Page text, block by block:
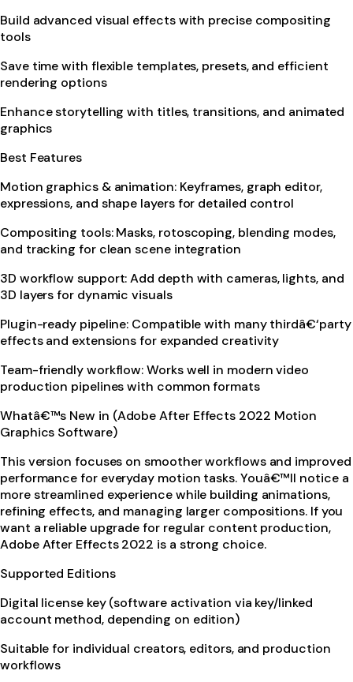
Build advanced visual effects with precise compositing
tools
Save time with flexible templates, presets, and efficient
rendering options
Enhance storytelling with titles, transitions, and animated
graphics
Best Features
Motion graphics & animation: Keyframes, graph editor,
expressions, and shape layers for detailed control
Compositing tools: Masks, rotoscoping, blending modes,
and tracking for clean scene integration
3D workflow support: Add depth with cameras, lights, and
3D layers for dynamic visuals
Plugin-ready pipeline: Compatible with many thirdâ€‘party
effects and extensions for expanded creativity
Team-friendly workflow: Works well in modern video
production pipelines with common formats
Whatâ€™s New in (Adobe After Effects 2022 Motion
Graphics Software)
This version focuses on smoother workflows and improved
performance for everyday motion tasks. Youâ€™ll notice a
more streamlined experience while building animations,
refining effects, and managing larger compositions. If you
want a reliable upgrade for regular content production,
Adobe After Effects 2022 is a strong choice.
Supported Editions
Digital license key (software activation via key/linked
account method, depending on edition)
Suitable for individual creators, editors, and production
workflows